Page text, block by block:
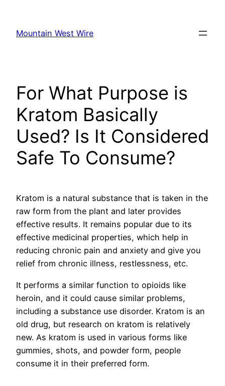
content
Mountain West Wire
For What Purpose is
Kratom Basically
Used? Is It Considered
Safe To Consume?
Kratom is a natural substance that is taken in the
raw form from the plant and later provides
effective results. It remains popular due to its
effective medicinal properties, which help in
reducing chronic pain and anxiety and give you
relief from chronic illness, restlessness, etc.
It performs a similar function to opioids like
heroin, and it could cause similar problems,
including a substance use disorder. Kratom is an
old drug, but research on kratom is relatively
new. As kratom is used in various forms like
gummies, shots, and powder form, people
consume it in their preferred form.